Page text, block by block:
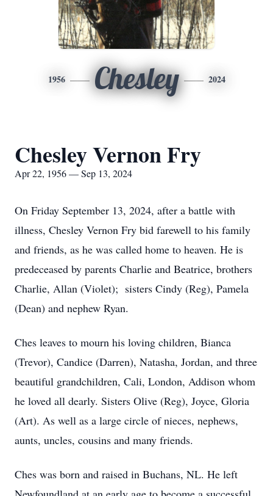
1956 Chesley 2024
Chesley Vernon Fry
Apr 22, 1956 — Sep 13, 2024
On Friday September 13, 2024, after a battle with
illness, Chesley Vernon Fry bid farewell to his family
and friends, as he was called home to heaven. He is
predeceased by parents Charlie and Beatrice, brothers
Charlie, Allan (Violet); sisters Cindy (Reg), Pamela
(Dean) and nephew Ryan.
Ches leaves to mourn his loving children, Bianca
(Trevor), Candice (Darren), Natasha, Jordan, and three
beautiful grandchildren, Cali, London, Addison whom
he loved all dearly. Sisters Olive (Reg), Joyce, Gloria
(Art). As well as a large circle of nieces, nephews,
aunts, uncles, cousins and many friends.
Ches was born and raised in Buchans, NL. He left